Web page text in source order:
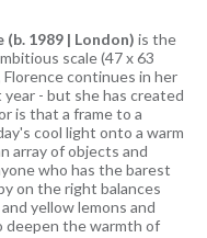
(b. 1989 | London) is the
scale (47 x 63
continues in her
- but she has created
is that a frame to a
cool light onto a warm
array of objects and
who has the barest
on the right balances
yellow lemons and
deepen the warmth of